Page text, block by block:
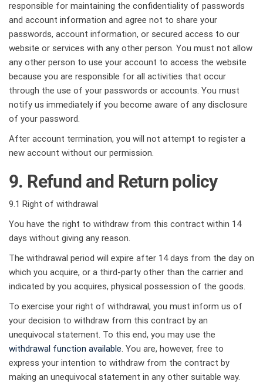
responsible for maintaining the confidentiality of passwords
and account information and agree not to share your
passwords, account information, or secured access to our
website or services with any other person. You must not allow
any other person to use your account to access the website
because you are responsible for all activities that occur
through the use of your passwords or accounts. You must
notify us immediately if you become aware of any disclosure
of your password.
After account termination, you will not attempt to register a
new account without our permission.
9. Refund and Return policy
9.1 Right of withdrawal
You have the right to withdraw from this contract within 14
days without giving any reason.
The withdrawal period will expire after 14 days from the day on
which you acquire, or a third-party other than the carrier and
indicated by you acquires, physical possession of the goods.
To exercise your right of withdrawal, you must inform us of
your decision to withdraw from this contract by an
unequivocal statement. To this end, you may use the
withdrawal function available. You are, however, free to
express your intention to withdraw from the contract by
making an unequivocal statement in any other suitable way.